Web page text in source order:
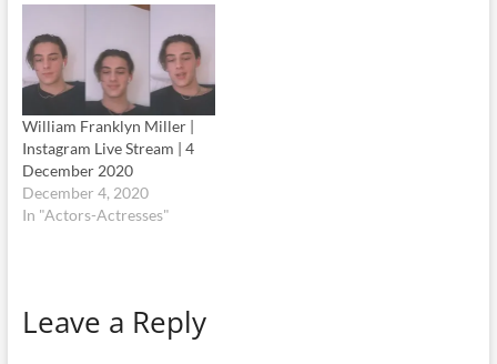
William Franklyn Miller |
Instagram Live Stream | 4
December 2020
December 4, 2020
In "Actors-Actresses"
Leave a Reply